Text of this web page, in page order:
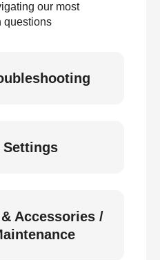
our most
questions
Settings
Accessories /